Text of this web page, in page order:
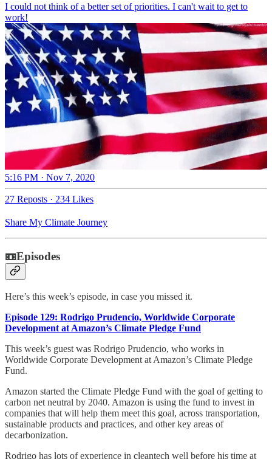
I could not think of a better set of priorities. I can't wait to get to
work!
5:16 PM · Nov 7, 2020
27 Reposts · 234 Likes
Share My Climate Journey
📼Episodes
Here’s this week’s episode, in case you missed it.
Episode 129: Rodrigo Prudencio, Worldwide Corporate
Development at Amazon’s Climate Pledge Fund
This week’s guest was Rodrigo Prudencio, who works in
Worldwide Corporate Development at Amazon’s Climate Pledge
Fund.
Amazon started the Climate Pledge Fund with the goal of getting to
carbon net neutral by 2040. Amazon is using the fund to invest in
companies that will help them meet this goal, across transportation,
sustainable products and practices, and other key areas of
decarbonization.
Rodrigo has lots of experience in cleantech well before his time at